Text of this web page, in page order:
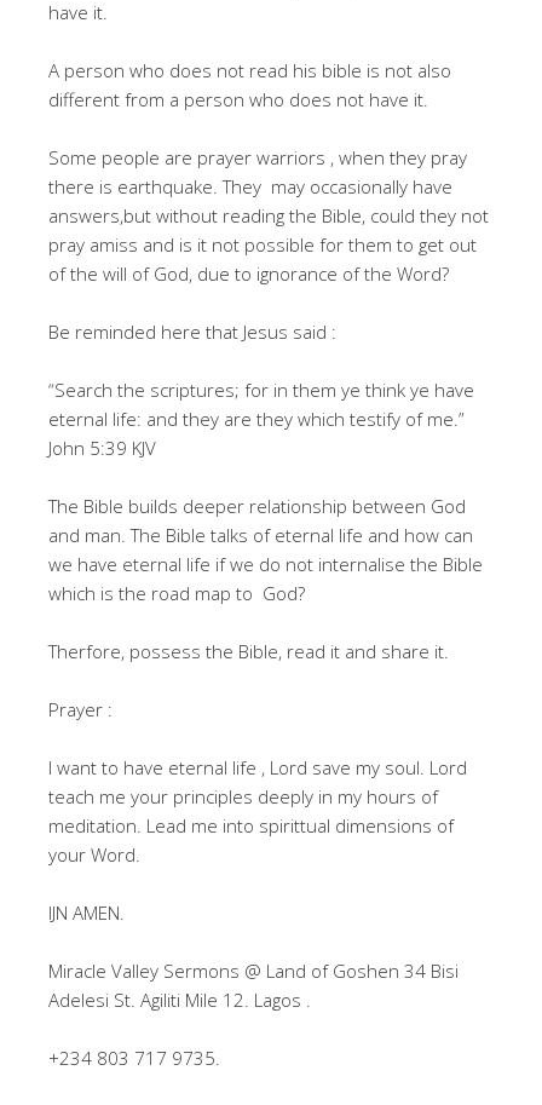
have it.
A person who does not read his bible is not also
different from a person who does not have it.
Some people are prayer warriors , when they pray
there is earthquake. They may occasionally have
answers,but without reading the Bible, could they not
pray amiss and is it not possible for them to get out
of the will of God, due to ignorance of the Word?
Be reminded here that Jesus said :
“Search the scriptures; for in them ye think ye have
eternal life: and they are they which testify of me.”
John 5:39 KJV
The Bible builds deeper relationship between God
and man. The Bible talks of eternal life and how can
we have eternal life if we do not internalise the Bible
which is the road map to God?
Therfore, possess the Bible, read it and share it.
Prayer :
I want to have eternal life , Lord save my soul. Lord
teach me your principles deeply in my hours of
meditation. Lead me into spirittual dimensions of
your Word.
IJN AMEN.
Miracle Valley Sermons @ Land of Goshen 34 Bisi
Adelesi St. Agiliti Mile 12. Lagos .
‪+234 803 717 9735.